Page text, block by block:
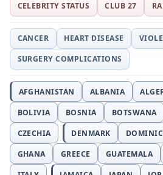
CELEBRITY STATUS CLUB 27
CANCER HEART DISEASE
SURGERY COMPLICATIONS
AFGHANISTAN ALBANIA
BOLIVIA
BOSNIA BOTSWANA
CZECHIA
DENMARK
GHANA
GREECE GUATEMALA